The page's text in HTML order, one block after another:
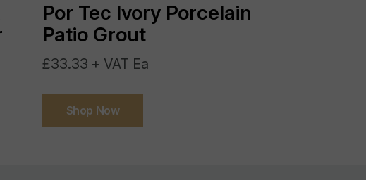
Por Tec Ivory Porcelain
Patio Grout
£33.33 + VAT Ea
Shop Now